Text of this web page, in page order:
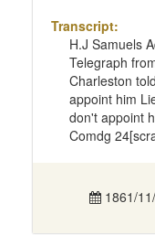
Transcript:
H.J Samuels
Telegraph
Charleston
appoint him
don't appoint
Comdg
1861/